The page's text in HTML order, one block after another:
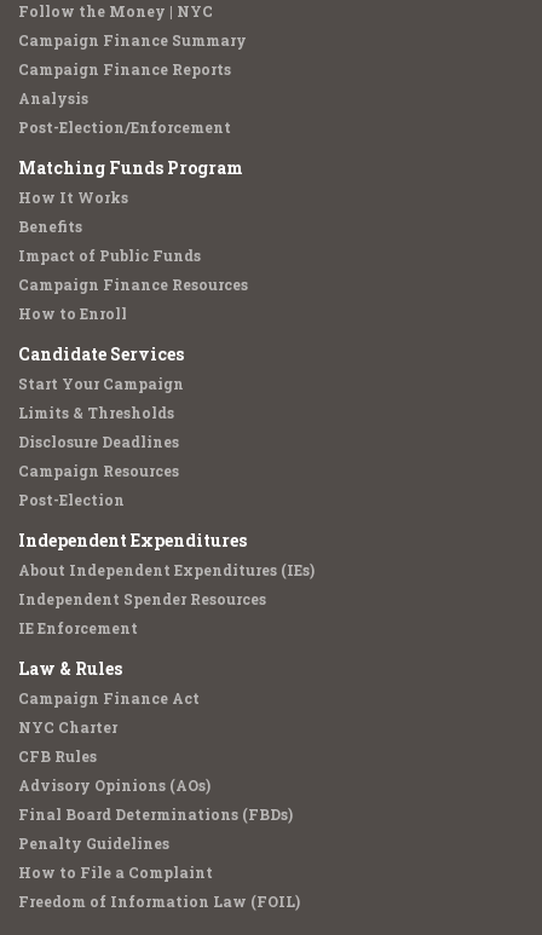
Follow the Money | NYC
Campaign Finance Summary
Campaign Finance Reports
Analysis
Post-Election/Enforcement
Matching Funds Program
How It Works
Benefits
Impact of Public Funds
Campaign Finance Resources
How to Enroll
Candidate Services
Start Your Campaign
Limits & Thresholds
Disclosure Deadlines
Campaign Resources
Post-Election
Independent Expenditures
About Independent Expenditures (IEs)
Independent Spender Resources
IE Enforcement
Law & Rules
Campaign Finance Act
NYC Charter
CFB Rules
Advisory Opinions (AOs)
Final Board Determinations (FBDs)
Penalty Guidelines
How to File a Complaint
Freedom of Information Law (FOIL)